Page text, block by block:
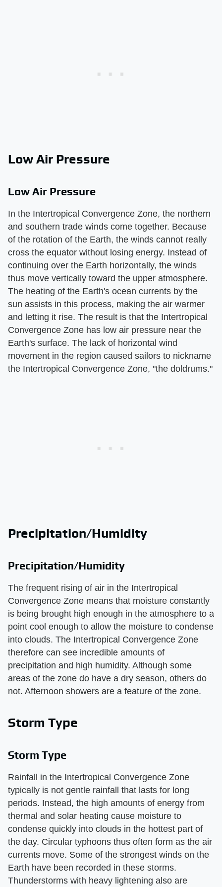
Low Air Pressure
Low Air Pressure
In the Intertropical Convergence Zone, the northern
and southern trade winds come together. Because
of the rotation of the Earth, the winds cannot really
cross the equator without losing energy. Instead of
continuing over the Earth horizontally, the winds
thus move vertically toward the upper atmosphere.
The heating of the Earth's ocean currents by the
sun assists in this process, making the air warmer
and letting it rise. The result is that the Intertropical
Convergence Zone has low air pressure near the
Earth's surface. The lack of horizontal wind
movement in the region caused sailors to nickname
the Intertropical Convergence Zone, "the doldrums."
Precipitation/Humidity
Precipitation/Humidity
The frequent rising of air in the Intertropical
Convergence Zone means that moisture constantly
is being brought high enough in the atmosphere to a
point cool enough to allow the moisture to condense
into clouds. The Intertropical Convergence Zone
therefore can see incredible amounts of
precipitation and high humidity. Although some
areas of the zone do have a dry season, others do
not. Afternoon showers are a feature of the zone.
Storm Type
Storm Type
Rainfall in the Intertropical Convergence Zone
typically is not gentle rainfall that lasts for long
periods. Instead, the high amounts of energy from
thermal and solar heating cause moisture to
condense quickly into clouds in the hottest part of
the day. Circular typhoons thus often form as the air
currents move. Some of the strongest winds on the
Earth have been recorded in these storms.
Thunderstorms with heavy lightening also are